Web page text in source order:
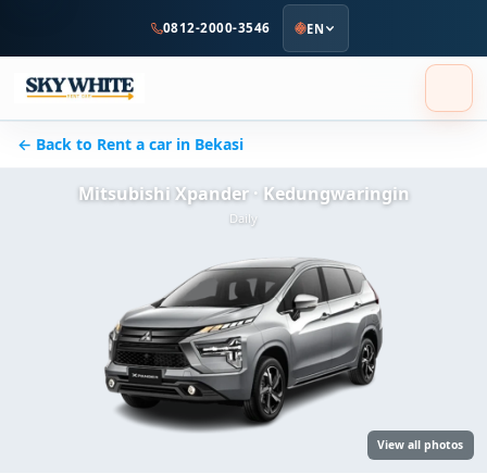
content
0812-2000-3546 EN
← Back to Rent a car in Bekasi
Mitsubishi Xpander · Kedungwaringin
Daily
View all photos